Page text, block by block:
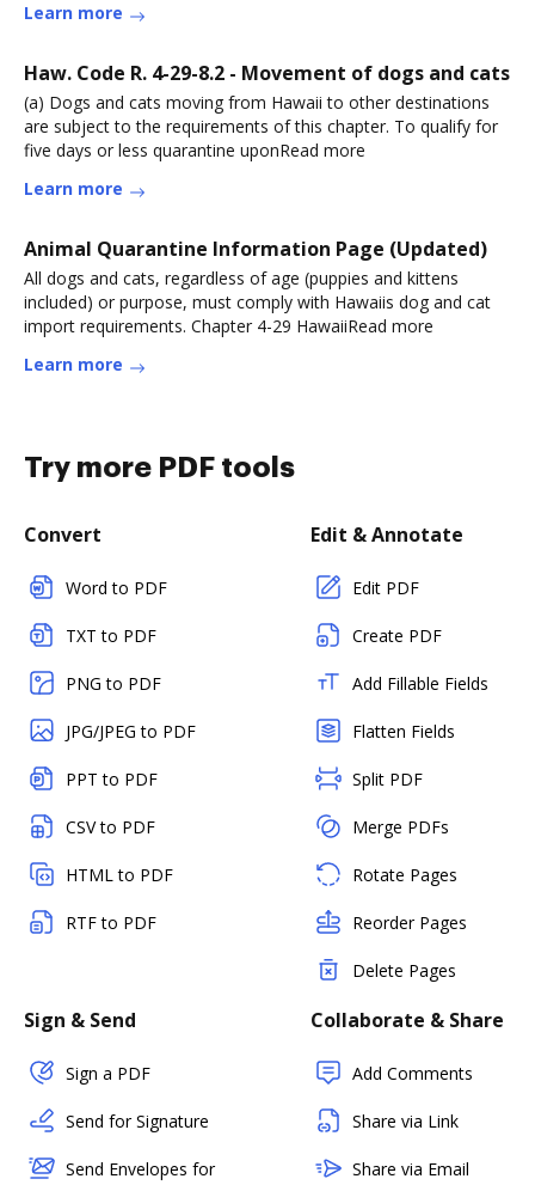
Learn more
Haw. Code R. 4-29-8.2 - Movement of dogs and cats
(a) Dogs and cats moving from Hawaii to other destinations
are subject to the requirements of this chapter. To qualify for
five days or less quarantine uponRead more
Learn more
Animal Quarantine Information Page (Updated)
All dogs and cats, regardless of age (puppies and kittens
included) or purpose, must comply with Hawaiis dog and cat
import requirements. Chapter 4-29 HawaiiRead more
Learn more
Try more PDF tools
Convert
Word to PDF
TXT to PDF
PNG to PDF
JPG/JPEG to PDF
PPT to PDF
CSV to PDF
HTML to PDF
RTF to PDF
Edit & Annotate
Edit PDF
Create PDF
Add Fillable Fields
Flatten Fields
Split PDF
Merge PDFs
Rotate Pages
Reorder Pages
Delete Pages
Sign & Send
Sign a PDF
Send for Signature
Send Envelopes for
Collaborate & Share
Add Comments
Share via Link
Share via Email